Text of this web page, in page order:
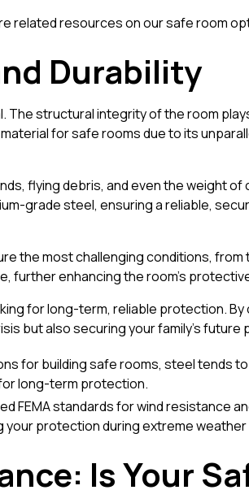
related resources on oursafe room
Durability
structural integrity of the room
for safe rooms due to its
flying debris, and even the weight
grade steel, ensuring a reliable,
the most challenging conditions,
further enhancing the room’s
for long-term, reliable protection.
but also securing your family’s future
for building safe rooms, steel tends
long-term protection.
FEMA standards for wind resistance
your protection during extreme
Is Your